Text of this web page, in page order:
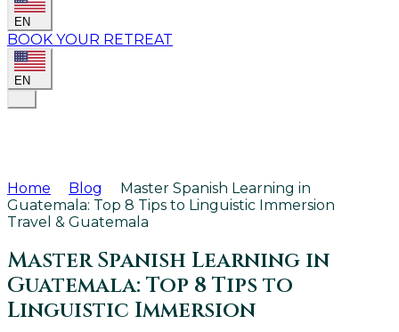
EN
BOOK YOUR RETREAT
EN
Home Blog
Master Spanish Learning in
Guatemala: Top 8 Tips to Linguistic Immersion
Travel & Guatemala
Master Spanish Learning in
Guatemala: Top 8 Tips to
Linguistic Immersion